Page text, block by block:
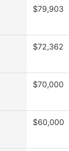
$79,903
$72,362
$70,000
$60,000